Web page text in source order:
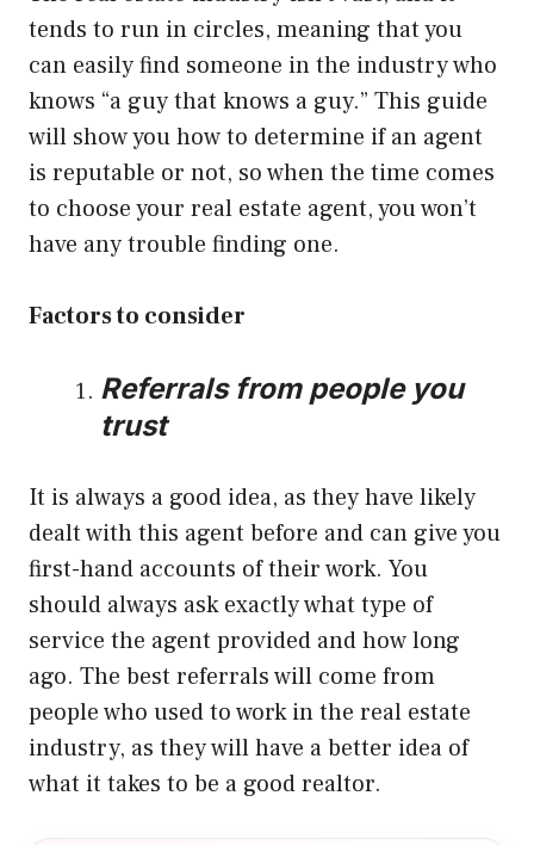
tends to run in circles, meaning that you
can easily find someone in the industry who
knows “a guy that knows a guy.” This guide
will show you how to determine if an agent
is reputable or not, so when the time comes
to choose your real estate agent, you won’t
have any trouble finding one.
Factors to consider
Referrals from people you
trust
It is always a good idea, as they have likely
dealt with this agent before and can give you
first-hand accounts of their work. You
should always ask exactly what type of
service the agent provided and how long
ago. The best referrals will come from
people who used to work in the real estate
industry, as they will have a better idea of
what it takes to be a good realtor.